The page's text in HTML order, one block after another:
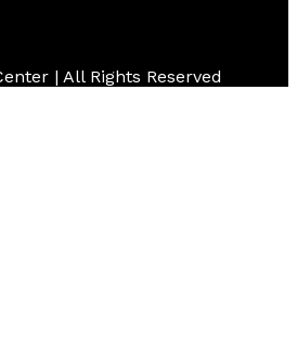
| All Rights Reserved